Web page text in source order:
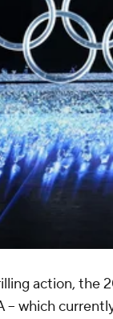
action, the
which